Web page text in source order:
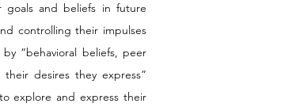
goals and beliefs in future
controlling their impulses
“behavioral beliefs, peer
desires they express”
explore and express their